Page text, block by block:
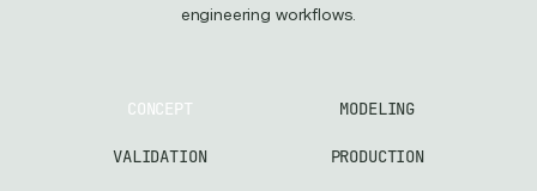
engineering workflows.
CONCEPT MODELING
VALIDATION PRODUCTION